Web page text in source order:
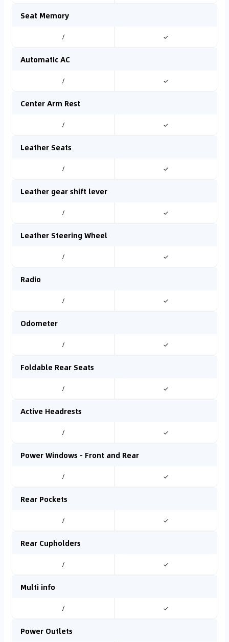
Seat Memory
/ ✓
Automatic AC
/ ✓
Center Arm Rest
/ ✓
Leather Seats
/ ✓
Leather gear shift lever
/ ✓
Leather Steering Wheel
/ ✓
Radio
/ ✓
Odometer
/ ✓
Foldable Rear Seats
/ ✓
Active Headrests
/ ✓
Power Windows - Front and Rear
/ ✓
Rear Pockets
/ ✓
Rear Cupholders
/ ✓
Multi info
/ ✓
Power Outlets